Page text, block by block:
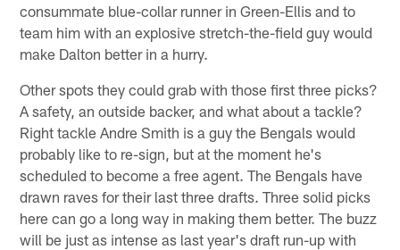
consummate blue-collar runner in Green-Ellis and to
team him with an explosive stretch-the-field guy would
make Dalton better in a hurry.
Other spots they could grab with those first three picks?
A safety, an outside backer, and what about a tackle?
Right tackle Andre Smith is a guy the Bengals would
probably like to re-sign, but at the moment he's
scheduled to become a free agent. The Bengals have
drawn raves for their last three drafts. Three solid picks
here can go a long way in making them better. The buzz
will be just as intense as last year's draft run-up with